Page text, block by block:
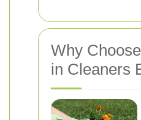
Why
in Cleaners